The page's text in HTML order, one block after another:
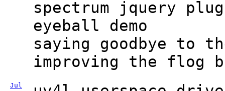
spectrum jquery
eyeball demo
saying goodbye to
improving the flog
Jul